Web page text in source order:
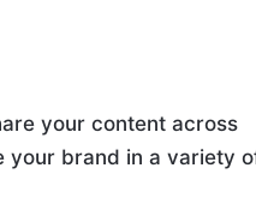
your content across
your brand in a variety